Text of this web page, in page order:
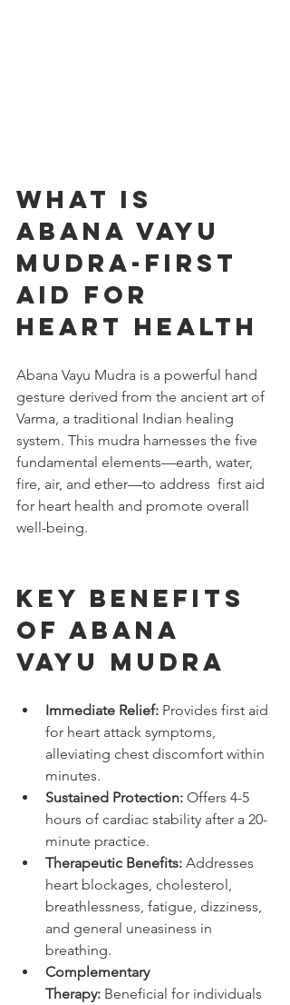
What is
Abana Vayu
Mudra-first
aid for
heart HEALTH
Abana Vayu Mudra is a powerful hand
gesture derived from the ancient art of
Varma, a traditional Indian healing
system. This mudra harnesses the five
fundamental elements—earth, water,
fire, air, and ether—to address  first aid
for heart health and promote overall
well-being.
Key Benefits
of Abana
Vayu Mudra
Immediate Relief: Provides first aid
for heart attack symptoms,
alleviating chest discomfort within
minutes.
Sustained Protection: Offers 4-5
hours of cardiac stability after a 20-
minute practice.
Therapeutic Benefits: Addresses
heart blockages, cholesterol,
breathlessness, fatigue, dizziness,
and general uneasiness in
breathing.
Complementary
Therapy: Beneficial for individuals